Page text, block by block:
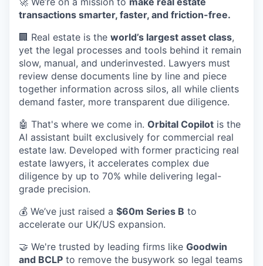
transactions smarter, faster, and friction-free.
🏢 Real estate is the world’s largest asset class,
yet the legal processes and tools behind it remain
slow, manual, and underinvested. Lawyers must
review dense documents line by line and piece
together information across silos, all while clients
demand faster, more transparent due diligence.
🤖 That's where we come in. Orbital Copilot is the
AI assistant built exclusively for commercial real
estate law. Developed with former practicing real
estate lawyers, it accelerates complex due
diligence by up to 70% while delivering legal-
grade precision.
💰 We’ve just raised a $60m Series B to
accelerate our UK/US expansion.
🤝 We're trusted by leading firms like Goodwin
and BCLP to remove the busywork so legal teams